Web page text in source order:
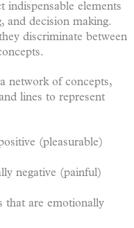
indispensable elements
and decision making.
discriminate between
network of concepts,
lines to represent
(pleasurable)
negative (painful)
that are emotionally